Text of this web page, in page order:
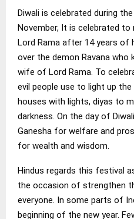
Diwali is celebrated during
November, It is celebrated
Lord Rama after 14 years of
over the demon Ravana who
wife of Lord Rama. To
evil people use to light up
houses with lights, diyas to
darkness. On the day of
Ganesha for welfare and
for wealth and wisdom.
Hindus regards this festival
the occasion of strengthen
everyone. In some parts of
beginning of the new year.